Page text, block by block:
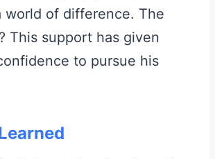
world of difference. The
This support has given
to pursue his